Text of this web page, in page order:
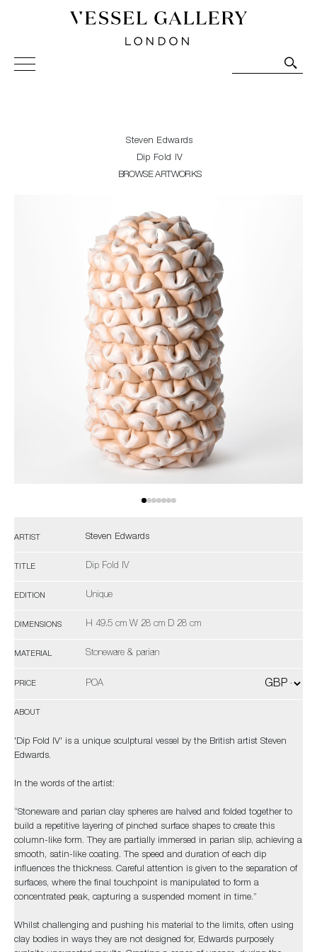
Vessel Gallery London - Contemporary Art-Glass
Sculpture and Decorative Art. Exhibitions, Sales and
Steven Edwards
Dip Fold IV
BROWSE ARTWORKS
ARTIST Steven Edwards
TITLE Dip Fold IV
EDITION Unique
DIMENSIONS H 49.5 cm W 28 cm D 28 cm
MATERIAL Stoneware & parian
PRICE POA
ABOUT
'Dip Fold IV' is a unique sculptural vessel by the British artist Steven
Edwards.
In the words of the artist:
“Stoneware and parian clay spheres are halved and folded together to
build a repetitive layering of pinched surface shapes to create this
column-like form. They are partially immersed in parian slip, achieving a
smooth, satin-like coating. The speed and duration of each dip
influences the thickness. Careful attention is given to the separation of
surfaces, where the final touchpoint is manipulated to form a
concentrated peak, capturing a suspended moment in time.”
Whilst challenging and pushing his material to the limits, often using
clay bodies in ways they are not designed for, Edwards purposely